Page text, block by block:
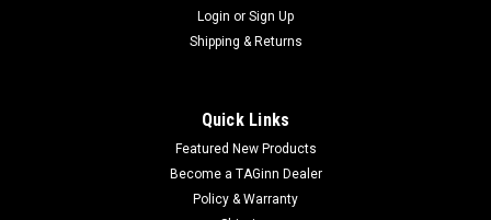
Weave | Fusion Engine
made by PolarStar for better fitting & to eliminate any
Login or Sign Up
Shipping & Returns
Quick Links
Featured New Products
Become a TAGinn Dealer
Policy & Warranty